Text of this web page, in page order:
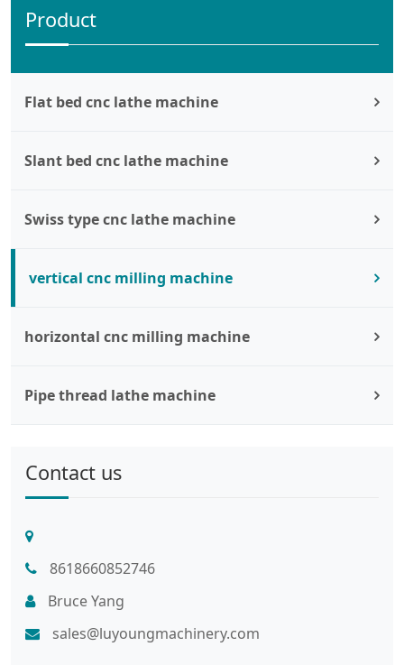
Product
Flat bed cnc lathe machine
Slant bed cnc lathe machine
Swiss type cnc lathe machine
vertical cnc milling machine
horizontal cnc milling machine
Pipe thread lathe machine
Contact us
8618660852746
Bruce Yang
sales@luyoungmachinery.com